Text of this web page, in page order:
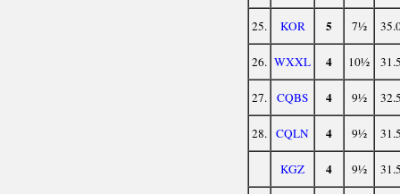
25. KOR 5 7½
26. WXXL 4 10½
27. CQBS 4 9½
28. CQLN 4 9½
KGZ 4 9½